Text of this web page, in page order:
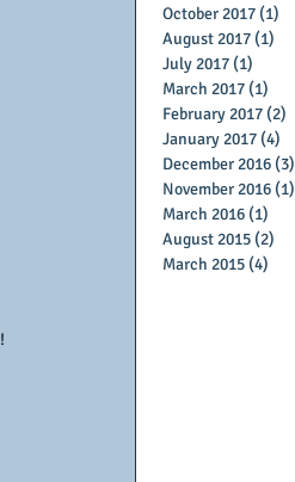
!
October 2017 (1)
August 2017 (1)
July 2017 (1)
March 2017 (1)
February 2017 (2)
January 2017 (4)
December 2016 (3)
November 2016 (1)
March 2016 (1)
August 2015 (2)
March 2015 (4)